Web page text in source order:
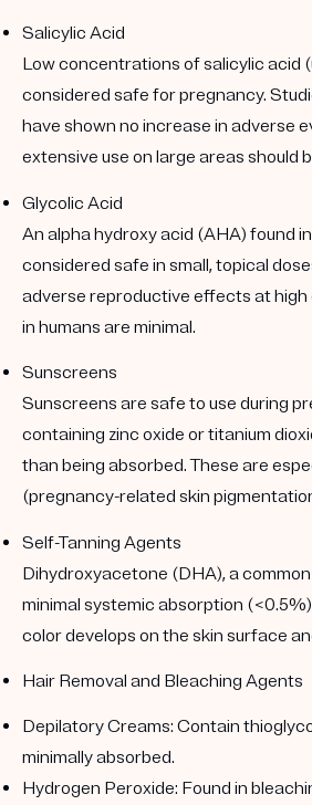
Salicylic Acid
Low concentrations of salicylic acid
considered safe for pregnancy.
have shown no increase in adverse
extensive use on large areas should
Glycolic Acid
An alpha hydroxy acid (AHA) found
considered safe in small, topical
adverse reproductive effects at
in humans are minimal.
Sunscreens
Sunscreens are safe to use during
containing zinc oxide or titanium
than being absorbed. These are
(pregnancy-related skin
Self-Tanning Agents
Dihydroxyacetone (DHA), a
minimal systemic absorption
color develops on the skin surface
Hair Removal and Bleaching Agents
Depilatory Creams: Contain
minimally absorbed.
Hydrogen Peroxide: Found in